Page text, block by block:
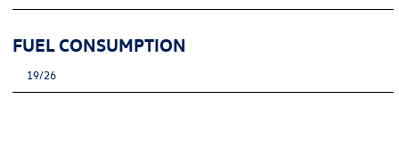
FUEL CONSUMPTION
19/26